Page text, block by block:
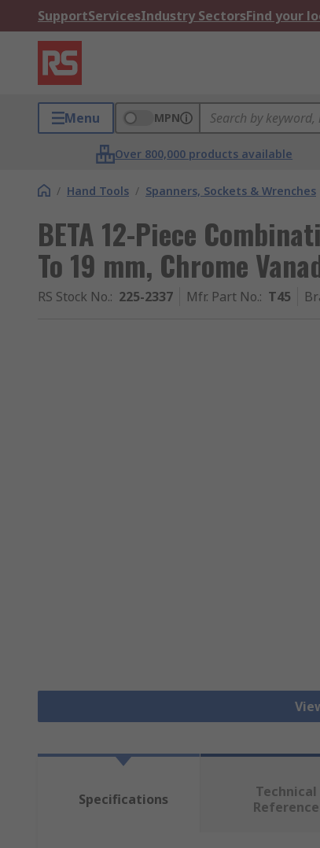
SupportServicesIndustry SectorsFind your
Menu MPN
Over 800,000 products available
/ Hand Tools / Spanners, Sockets & Wrenches
BETA 12-Piece
To 19 mm, Chrome
RS Stock No.: 225-2337 Mfr. Part No.: T45
Specifications
Technical
Reference